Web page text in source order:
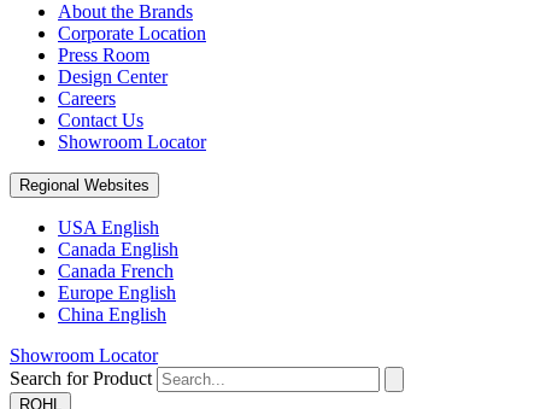
About the Brands
Corporate Location
Press Room
Design Center
Careers
Contact Us
Showroom Locator
Regional Websites
USA English
Canada English
Canada French
Europe English
China English
Showroom Locator
Search for Product
ROHL